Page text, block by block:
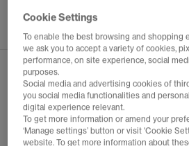
JOIN THE
Sign up to OFFSPRING emails to
about our launches, exclusive
The Platform. OFFSPRING, the
Cookie Settings
To enable the best browsing and shopping
we ask you to accept a variety of cookies,
performance, on site experience, social
purposes.
Social media and advertising cookies of
you social media functionalities and
digital experience relevant.
To get more information or amend your
‘Manage settings’ button or visit 'Cookie
website. To get more information about